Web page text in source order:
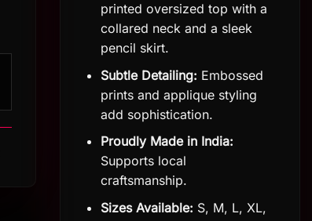
printed oversized top with a
collared neck and a sleek
pencil skirt.
Subtle Detailing: Embossed
prints and applique styling
add sophistication.
Proudly Made in India:
Supports local
craftsmanship.
Sizes Available: S, M, L, XL,